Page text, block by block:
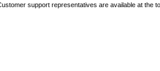
support representatives are available at the